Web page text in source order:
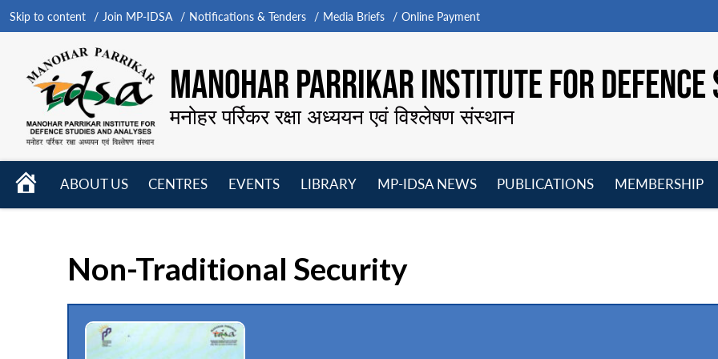
Skip to content Join MP-IDSA Notifications & Tenders Media Briefs Online Payment
MANOHAR PARRIKAR INSTITUTE FOR
मनोहर पर्रिकर रक्षा अध्ययन एवं विश्लेषण संस्थान
HOME
ABOUT US
CENTRES
EVENTS
LIBRARY
MP-IDSA NEWS
PUBLICATIONS
MEMBERSHIP
Non-Traditional Security